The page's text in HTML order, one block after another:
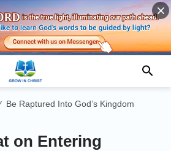
Be Raptured Into God’s Kingdom
on Entering